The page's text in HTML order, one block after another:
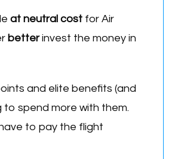
at neutral cost for Air
betterinvest the money in
and elite benefits (and
to spend more with them.
to pay the flight